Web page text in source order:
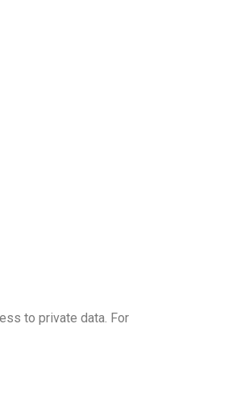
to private data. For